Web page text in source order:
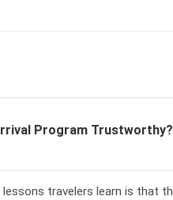
Program Trustworthy?
travelers learn is that